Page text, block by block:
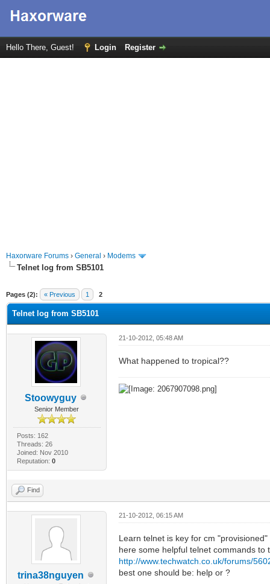
Hello There, Guest! Login Register
Haxorware Forums › General › Modems
Telnet log from SB5101
Pages (2): « Previous 1 2
Telnet log from SB5101
Stoowyguy
Senior Member
Posts: 162
Threads: 26
Joined: Nov 2010
Reputation: 0
21-10-2012, 05:48 AM
What happened to tropical??
Find
trina38nguyen
21-10-2012, 06:15 AM
Learn telnet is key for cm "provisioned"
here some helpful telnet commands to
http://www.techwatch.co.uk/forums/
best one should be: help or ?